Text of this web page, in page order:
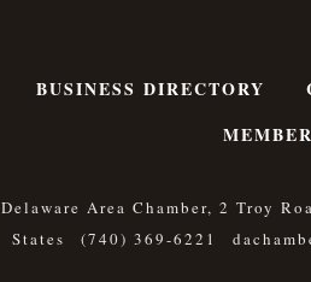
BUSINESS DIRECTORY
Delaware Area Chamber, 2 Troy
States
(740) 369-6221